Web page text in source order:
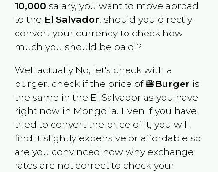
10,000 salary, you want to move abroad
to the El Salvador, should you directly
convert your currency to check how
much you should be paid ?
Well actually No, let's check with a
burger, check if the price of 🍔Burger is
the same in the El Salvador as you have
right now in Mongolia. Even if you have
tried to convert the price of it, you will
find it slightly expensive or affordable so
are you convinced now why exchange
rates are not correct to check your